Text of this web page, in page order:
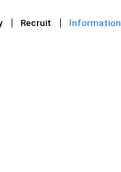
Recruit lnformation